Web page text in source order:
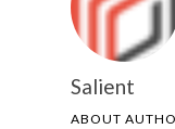
Salient
ABOUT